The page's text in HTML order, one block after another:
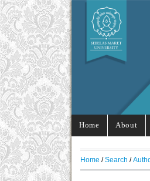
Home About
Home / Search /